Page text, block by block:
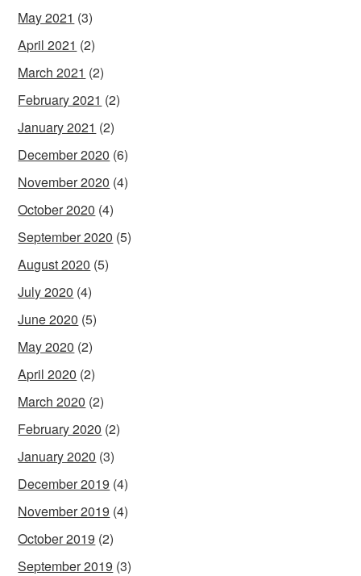
May 2021 (3)
April 2021 (2)
March 2021 (2)
February 2021 (2)
January 2021 (2)
December 2020 (6)
November 2020 (4)
October 2020 (4)
September 2020 (5)
August 2020 (5)
July 2020 (4)
June 2020 (5)
May 2020 (2)
April 2020 (2)
March 2020 (2)
February 2020 (2)
January 2020 (3)
December 2019 (4)
November 2019 (4)
October 2019 (2)
September 2019 (3)